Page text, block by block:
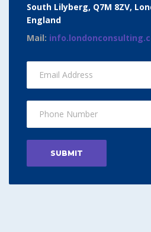
South Lilyberg, Q7M 8ZV,
England
Mail: